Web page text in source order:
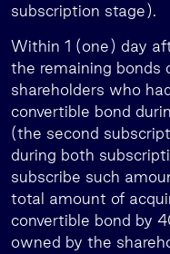
subscription stage).
Within 1 (one) day
the remaining bonds
shareholders who
convertible bond
(the second
during both
subscribe such
total amount of
convertible bond by
owned by the